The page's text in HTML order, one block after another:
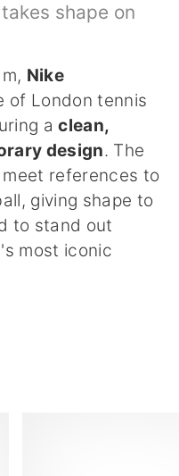
shape on
Nike
of London tennis
aclean,
design. The
references to
giving shape to
to stand out
most iconic